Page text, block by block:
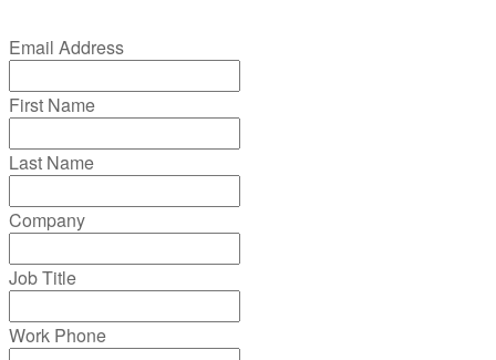
Email Address
First Name
Last Name
Company
Job Title
Work Phone